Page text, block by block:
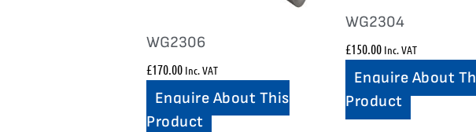
WG2306
£170.00 Inc. VAT
Enquire About This
Product
WG2304
£150.00 Inc. VAT
Enquire About
Product